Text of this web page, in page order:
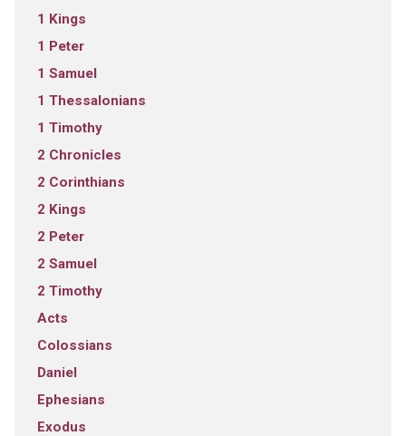
1 Kings
1 Peter
1 Samuel
1 Thessalonians
1 Timothy
2 Chronicles
2 Corinthians
2 Kings
2 Peter
2 Samuel
2 Timothy
Acts
Colossians
Daniel
Ephesians
Exodus